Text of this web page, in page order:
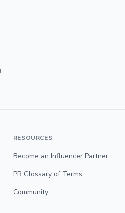
RESOURCES
Become an Influencer Partner
PR Glossary of Terms
Community